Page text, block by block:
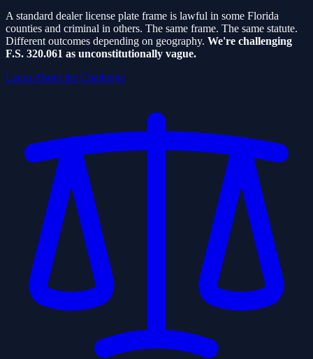
A standard dealer license plate frame is lawful in some Florida
counties and criminal in others. The same frame. The same statute.
Different outcomes depending on geography. We're challenging
F.S. 320.061 as unconstitutionally vague.
Learn About the Challenge